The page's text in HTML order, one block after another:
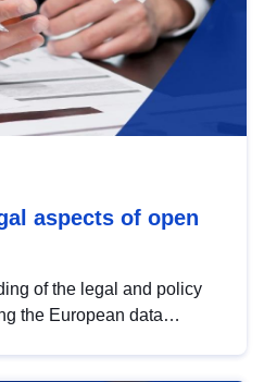
aspects of open
of the legal and policy
the European data